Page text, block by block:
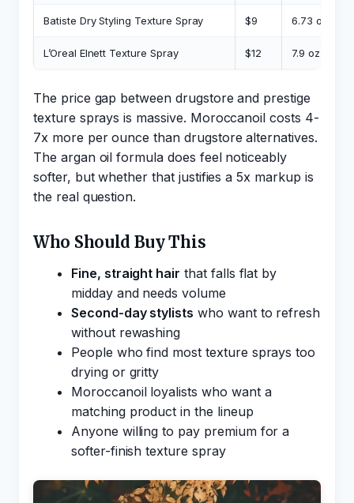
Batiste Dry Styling Texture Spray $9 6.73 oz
L’Oreal Elnett Texture Spray $12 7.9 oz
The price gap between drugstore and prestige
texture sprays is massive. Moroccanoil costs 4-
7x more per ounce than drugstore alternatives.
The argan oil formula does feel noticeably
softer, but whether that justifies a 5x markup is
the real question.
Who Should Buy This
Fine, straight hair that falls flat by
midday and needs volume
Second-day stylists who want to refresh
without rewashing
People who find most texture sprays too
drying or gritty
Moroccanoil loyalists who want a
matching product in the lineup
Anyone willing to pay premium for a
softer-finish texture spray